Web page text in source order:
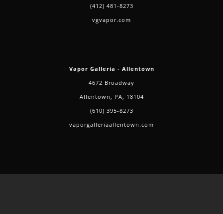
(412) 481-8273
vgvapor.com
Vapor Galleria - Allentown
4672 Broadway
Allentown, PA, 18104
(610) 395-8273
vaporgalleriaallentown.com